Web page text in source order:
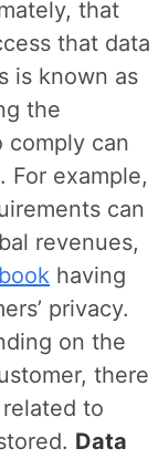
that
that data
is known as
the
comply can
For example,
can
revenues,
having
privacy.
on the
there
to
Data